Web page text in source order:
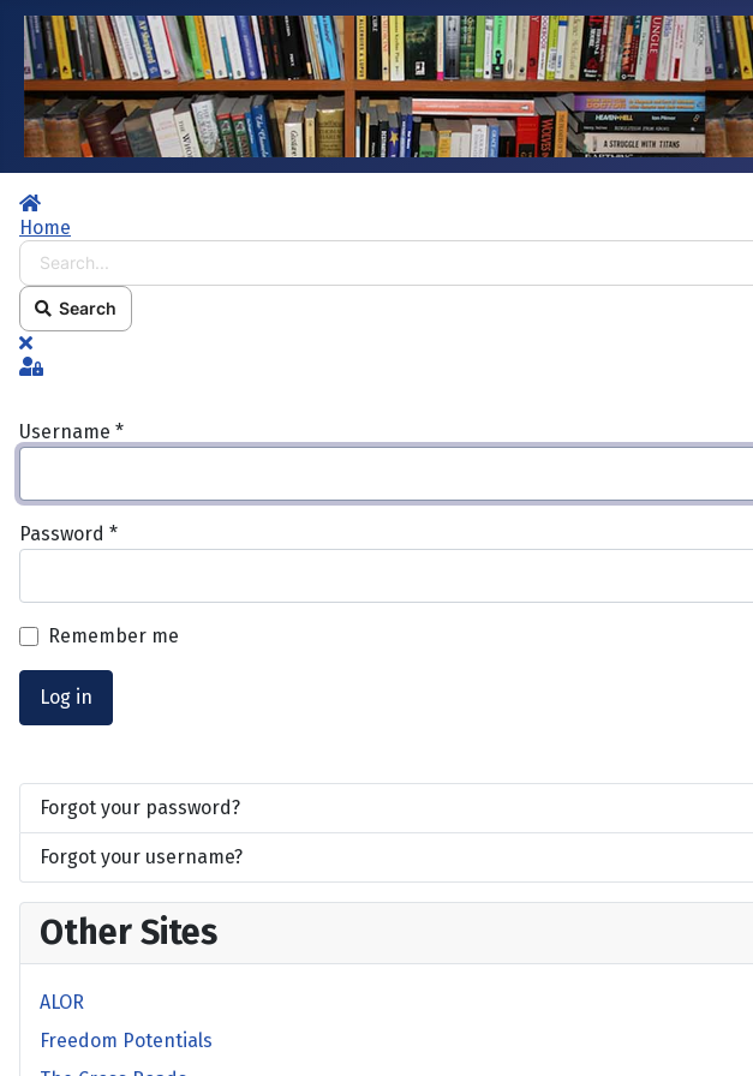
Home
Home
Search...
Search
x
Sign In
Username *
Password *
Remember me
Log in
Forgot your password?
Forgot your username?
Other Sites
ALOR
Freedom Potentials